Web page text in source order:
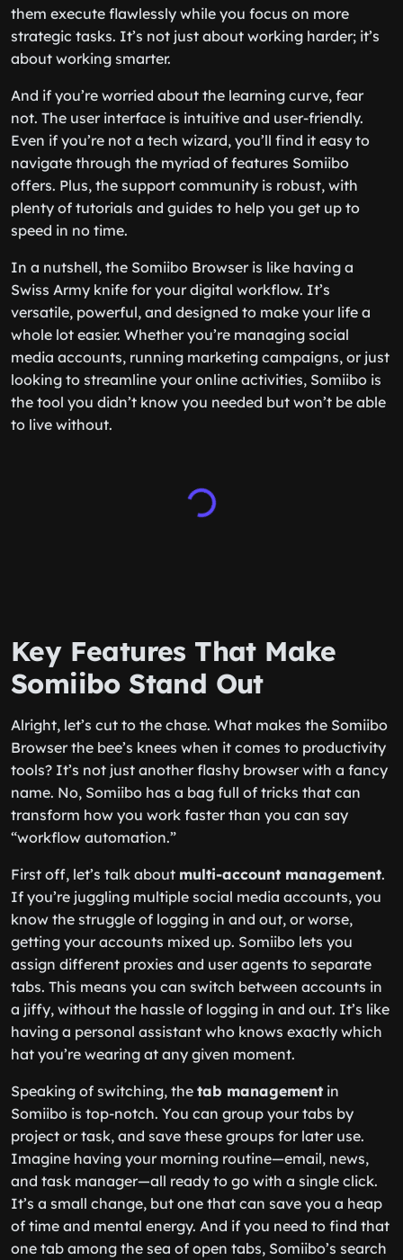
them execute flawlessly while you focus on more
strategic tasks. It’s not just about working harder; it’s
about working smarter.
And if you’re worried about the learning curve, fear
not. The user interface is intuitive and user-friendly.
Even if you’re not a tech wizard, you’ll find it easy to
navigate through the myriad of features Somiibo
offers. Plus, the support community is robust, with
plenty of tutorials and guides to help you get up to
speed in no time.
In a nutshell, the Somiibo Browser is like having a
Swiss Army knife for your digital workflow. It’s
versatile, powerful, and designed to make your life a
whole lot easier. Whether you’re managing social
media accounts, running marketing campaigns, or just
looking to streamline your online activities, Somiibo is
the tool you didn’t know you needed but won’t be able
to live without.
Key Features That Make
Somiibo Stand Out
Alright, let’s cut to the chase. What makes the Somiibo
Browser the bee’s knees when it comes to productivity
tools? It’s not just another flashy browser with a fancy
name. No, Somiibo has a bag full of tricks that can
transform how you work faster than you can say
“workflow automation.”
First off, let’s talk about multi-account management.
If you’re juggling multiple social media accounts, you
know the struggle of logging in and out, or worse,
getting your accounts mixed up. Somiibo lets you
assign different proxies and user agents to separate
tabs. This means you can switch between accounts in
a jiffy, without the hassle of logging in and out. It’s like
having a personal assistant who knows exactly which
hat you’re wearing at any given moment.
Speaking of switching, the tab management in
Somiibo is top-notch. You can group your tabs by
project or task, and save these groups for later use.
Imagine having your morning routine—email, news,
and task manager—all ready to go with a single click.
It’s a small change, but one that can save you a heap
of time and mental energy. And if you need to find that
one tab among the sea of open tabs, Somiibo’s search